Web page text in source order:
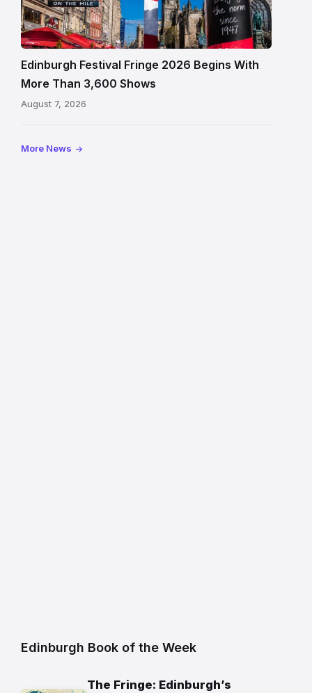
Fringe
crowds
and
signage
on
Royal
Edinburgh Festival Fringe 2026 Begins With
More Than 3,600 Shows
August 7, 2026
More News
Edinburgh Book of the Week
The Fringe: Edinburgh’s